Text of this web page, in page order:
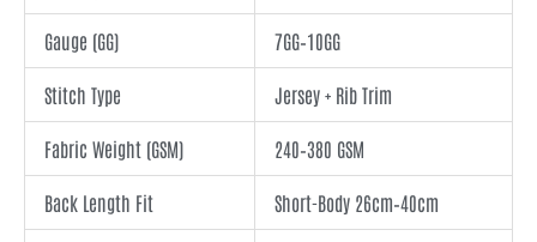
Gauge (GG) 7GG–10GG
Stitch Type Jersey + Rib Trim
Fabric Weight (GSM) 240–380 GSM
Back Length Fit Short-Body 26cm–40cm